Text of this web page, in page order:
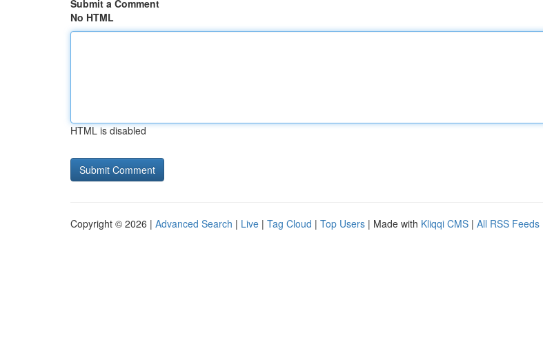
Submit a Comment
No HTML
HTML is disabled
Copyright © 2026 | Advanced Search | Live | Tag Cloud | Top Users | Made with Kliqqi CMS | All RSS Feeds